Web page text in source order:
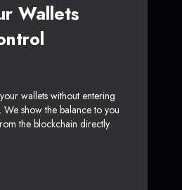
Wallets
wallets without entering
We show the balance to you
the blockchain directly.